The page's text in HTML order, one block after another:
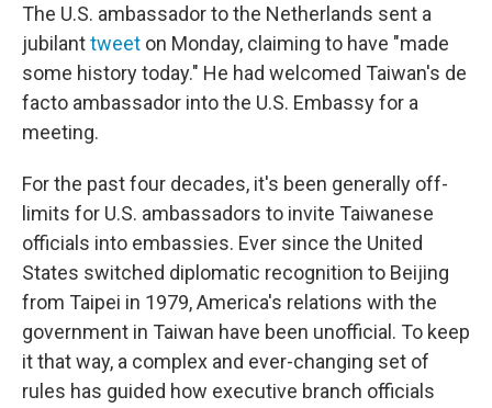
The U.S. ambassador to the Netherlands sent a
jubilanttweet on Monday, claiming to have "made
some history today." He had welcomed Taiwan's de
facto ambassador into the U.S. Embassy for a
meeting.
For the past four decades, it's been generally off-
limits for U.S. ambassadors to invite Taiwanese
officials into embassies. Ever since the United
States switched diplomatic recognition to Beijing
from Taipei in 1979, America's relations with the
government in Taiwan have been unofficial. To keep
it that way, a complex and ever-changing set of
rules has guided how executive branch officials